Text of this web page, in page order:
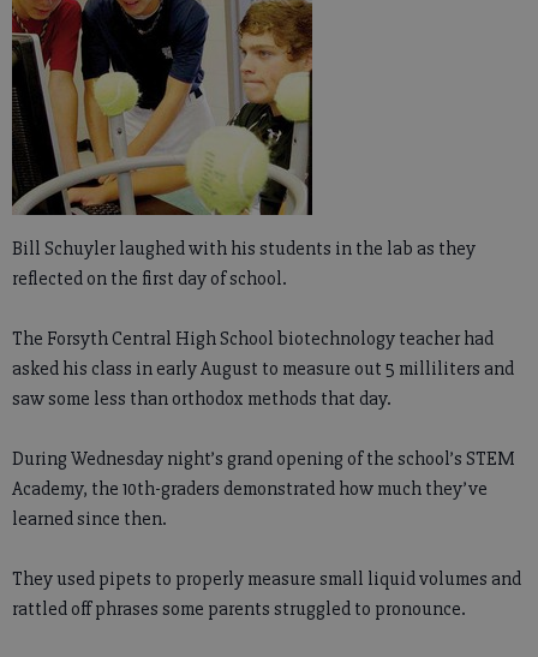
Bill Schuyler laughed with his students in the lab as they
reflected on the first day of school.
The Forsyth Central High School biotechnology teacher had
asked his class in early August to measure out 5 milliliters and
saw some less than orthodox methods that day.
During Wednesday night’s grand opening of the school’s STEM
Academy, the 10th-graders demonstrated how much they’ve
learned since then.
They used pipets to properly measure small liquid volumes and
rattled off phrases some parents struggled to pronounce.